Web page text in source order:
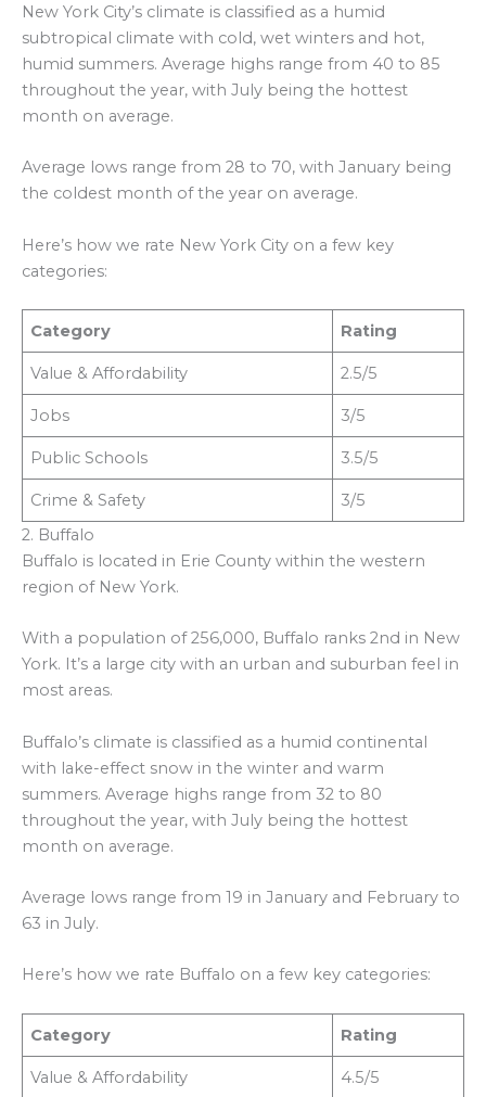
New York City’s climate is classified as a humid
subtropical climate with cold, wet winters and hot,
humid summers. Average highs range from 40 to 85
throughout the year, with July being the hottest
month on average.
Average lows range from 28 to 70, with January being
the coldest month of the year on average.
Here’s how we rate New York City on a few key
categories:
Category Rating
Value & Affordability 2.5/5
Jobs 3/5
Public Schools 3.5/5
Crime & Safety
3/5
2. Buffalo
Buffalo is located in Erie County within the western
region of New York.
With a population of 256,000, Buffalo ranks 2nd in New
York. It’s a large city with an urban and suburban feel in
most areas.
Buffalo’s climate is classified as a humid continental
with lake-effect snow in the winter and warm
summers. Average highs range from 32 to 80
throughout the year, with July being the hottest
month on average.
Average lows range from 19 in January and February to
63 in July.
Here’s how we rate Buffalo on a few key categories:
Category Rating
Value & Affordability 4.5/5